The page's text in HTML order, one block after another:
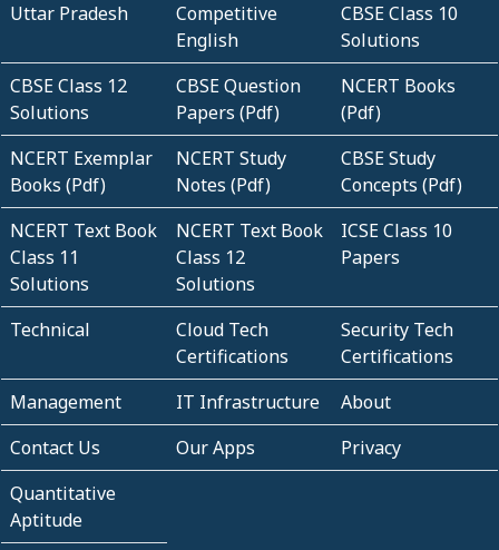
Uttar Pradesh
Competitive
English
CBSE Class 10
Solutions
CBSE Class 12
Solutions
CBSE Question
Papers (Pdf)
NCERT Books
(Pdf)
NCERT Exemplar
Books (Pdf)
NCERT Study
Notes (Pdf)
CBSE Study
Concepts (Pdf)
NCERT Text Book
Class 11
Solutions
NCERT Text Book
Class 12
Solutions
ICSE Class 10
Papers
Technical
Cloud Tech
Certifications
Security Tech
Certifications
Management
IT Infrastructure
About
Contact Us
Our Apps
Privacy
Quantitative
Aptitude